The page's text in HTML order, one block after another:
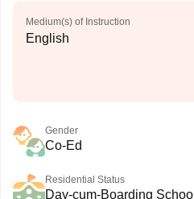
Medium(s) of Instruction
English
Gender
Co-Ed
Residential Status
Day-cum-Boarding School